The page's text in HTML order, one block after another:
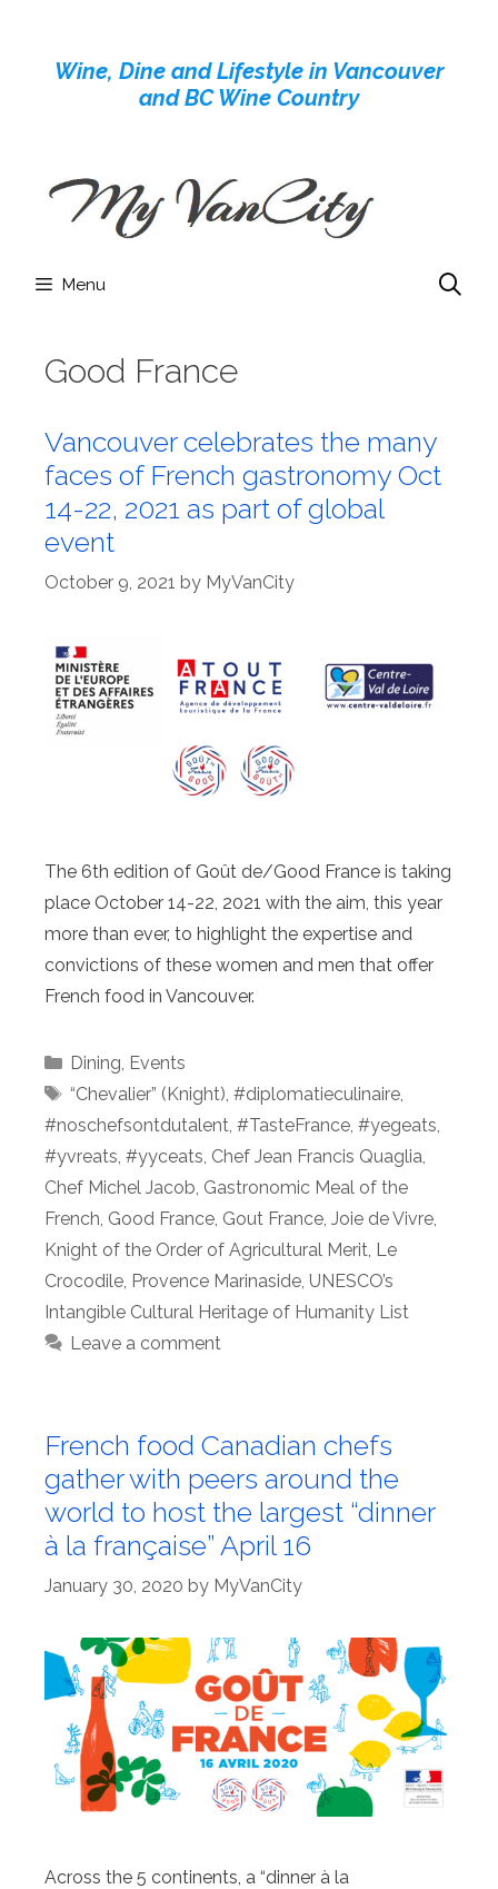
contentWine, Dine and Lifestyle in Vancouver
and BC Wine Country
Menu
Good France
Vancouver celebrates the many
faces of French gastronomy Oct
14-22, 2021 as part of global
event
October 9, 2021 by MyVanCity
The 6th edition of Goût de/Good France is taking
place October 14-22, 2021 with the aim, this year
more than ever, to highlight the expertise and
convictions of these women and men that offer
French food in Vancouver.
Categories
Dining Events
Tags
“Chevalier” (Knight) #diplomatieculinaire,
#noschefsontdutalent #TasteFrance #yegeats
#yvreats #yyceats Chef Jean Francis Quaglia
Chef Michel Jacob Gastronomic Meal of the
French Good France Gout France Joie de Vivre
Knight of the Order of Agricultural Merit Le
Crocodile Provence Marinaside UNESCO’s
Intangible Cultural Heritage of Humanity List
Leave a comment
French food Canadian chefs
gather with peers around the
world to host the largest “dinner
à la française” April 16
January 30, 2020 by MyVanCity
Across the 5 continents, a “dinner à la